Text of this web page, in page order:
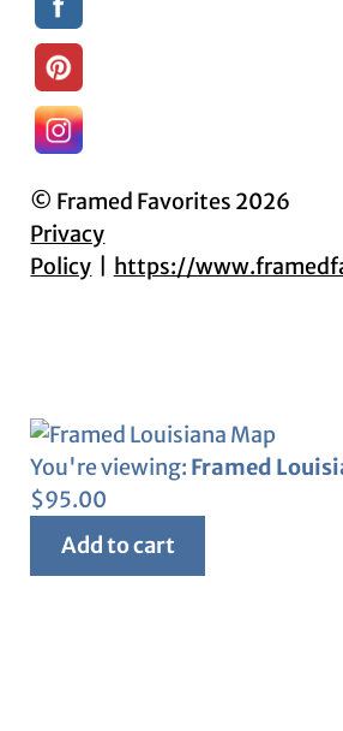
© Framed Favorites 2026
Privacy
Policy
https://
You're viewing: Framed
$95.00
Add to cart